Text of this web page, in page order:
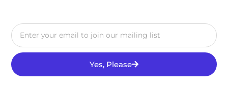
Yes, Please